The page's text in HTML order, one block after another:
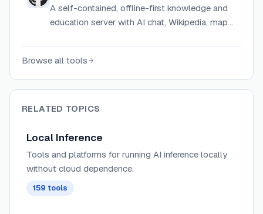
A self-contained, offline-first knowledge and
education server with AI chat, Wikipedia, maps,
Browse all tools
RELATED TOPICS
Local Inference
Tools and platforms for running AI inference locally
without cloud dependence.
159 tools